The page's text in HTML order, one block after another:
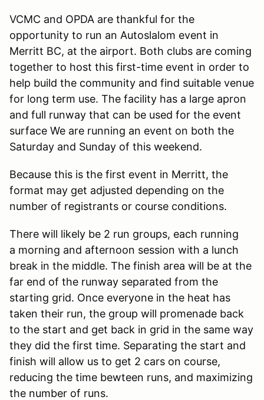
VCMC and OPDA are thankful for the
opportunity to run an Autoslalom event in
Merritt BC, at the airport. Both clubs are coming
together to host this first-time event in order to
help build the community and find suitable venue
for long term use. The facility has a large apron
and full runway that can be used for the event
surface We are running an event on both the
Saturday and Sunday of this weekend.
Because this is the first event in Merritt, the
format may get adjusted depending on the
number of registrants or course conditions.
There will likely be 2 run groups, each running
a morning and afternoon session with a lunch
break in the middle. The finish area will be at the
far end of the runway separated from the
starting grid. Once everyone in the heat has
taken their run, the group will promenade back
to the start and get back in grid in the same way
they did the first time. Separating the start and
finish will allow us to get 2 cars on course,
reducing the time bewteen runs, and maximizing
the number of runs.